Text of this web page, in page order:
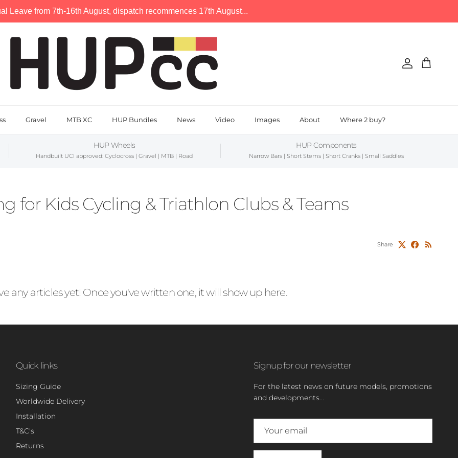
Leave from 7th-16th August, dispatch recommences 17th August...
AccountCart
Gravel MTB XC HUP Bundles News Video Images About Where 2 buy?
HUP Wheels
Handbuilt UCI approved: Cyclocross | Gravel | MTB | Road
HUP Components
Narrow Bars | Short Stems | Short Cranks | Small Saddles
for Kids Cycling & Triathlon Clubs & Teams
Share
any articles yet! Once you've written one, it will show up here.
Quick links
Sizing Guide
Worldwide Delivery
Installation
T&C's
Returns
Signup for our newsletter
For the latest news on future models, promotions
and developments...